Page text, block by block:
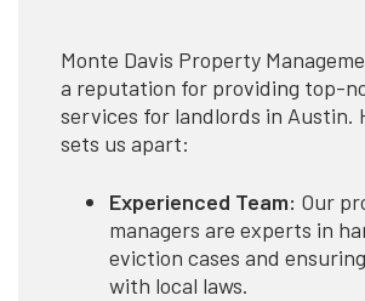
Monte Davis Property
a reputation for providing top-
services for landlords in Austin.
sets us apart:
Experienced Team: Our
managers are experts in
eviction cases and
with local laws.